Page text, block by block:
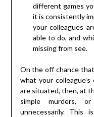
different games
it is consistently
your colleagues
able to do, and
missing from see.
On the off chance
what your
are situated, then, at
simple murders,
unnecessarily. This